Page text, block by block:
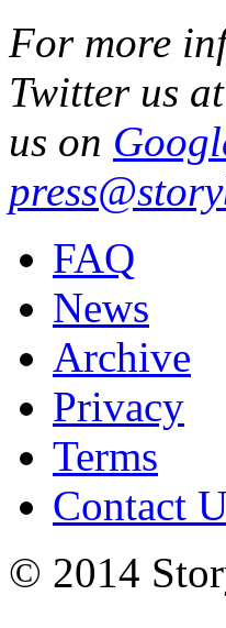
For more
Twitter us at
us on
FAQ
News
Archive
Privacy
Terms
Contact
© 2014